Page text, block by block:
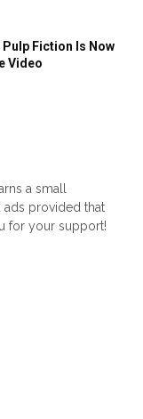
Pulp Fiction Is Now
Video
a small
ads provided that
for your support!